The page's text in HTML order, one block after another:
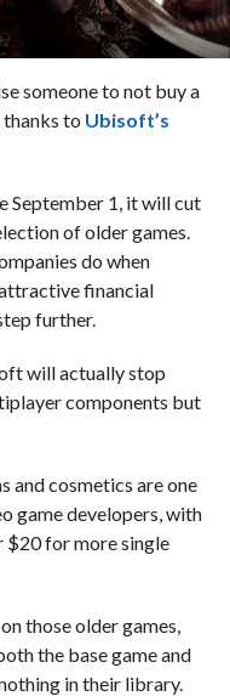
someone to not buy a
thanks to Ubisoft’s
September 1, it will cut
of older games.
do when
financial
further.
will actually stop
components but
and cosmetics are one
game developers, with
$20 for more single
those older games,
the base game and
in their library.